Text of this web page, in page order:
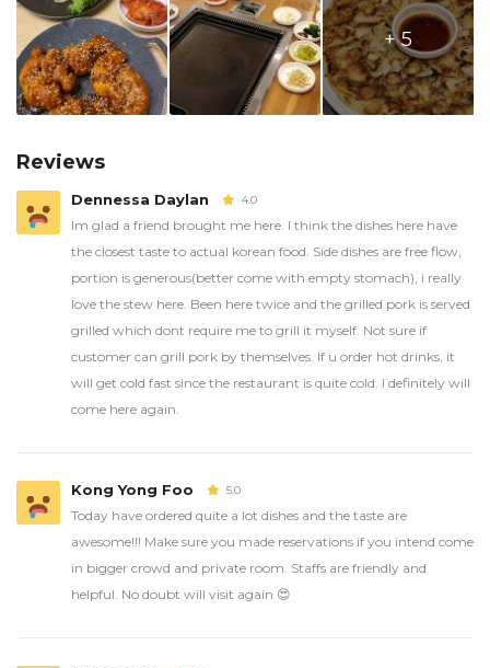
+ 5
Reviews
Dennessa Daylan 4.0
Im glad a friend brought me here. I think the dishes here have
the closest taste to actual korean food. Side dishes are free flow,
portion is generous(better come with empty stomach), i really
love the stew here. Been here twice and the grilled pork is served
grilled which dont require me to grill it myself. Not sure if
customer can grill pork by themselves. If u order hot drinks, it
will get cold fast since the restaurant is quite cold. I definitely will
come here again.
Kong Yong Foo 5.0
Today have ordered quite a lot dishes and the taste are
awesome!!! Make sure you made reservations if you intend come
in bigger crowd and private room. Staffs are friendly and
helpful. No doubt will visit again 😍